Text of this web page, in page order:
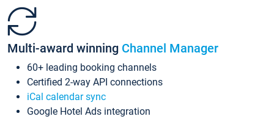
Multi-award winning Channel Manager
60+ leading booking channels
Certified 2-way API connections
iCal calendar sync
Google Hotel Ads integration